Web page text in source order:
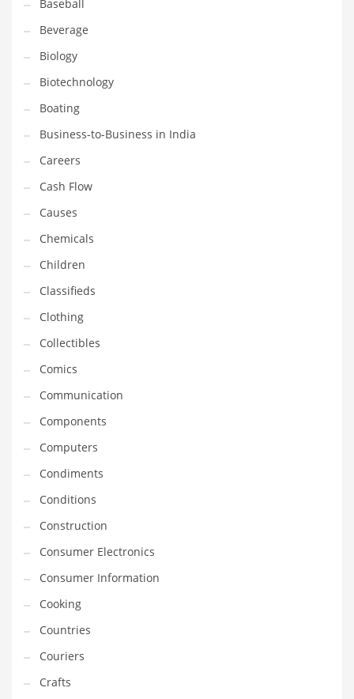
Government
Hardware
Health
Highways
History
Home
Home and General Business
Home and Related Markets
Home Improvement
Household
Humor
Import
Imports
Indian Business Names
Indian Consumer Goods
Indian Health Care
Indian Health Care and General Business
Indian Health Care and Other Innovative Markets
Indian Health Care and Related Markets
Indian Tech Names
Industrial Goods
Information Technology
Innovative Industries
Insurance
International
Internet
Investing
Baseball
Beverage
Biology
Biotechnology
Boating
Business-to-Business in India
Careers
Cash Flow
Causes
Chemicals
Children
Classifieds
Clothing
Collectibles
Comics
Communication
Components
Computers
Condiments
Conditions
Construction
Consumer Electronics
Consumer Information
Cooking
Countries
Couriers
Crafts